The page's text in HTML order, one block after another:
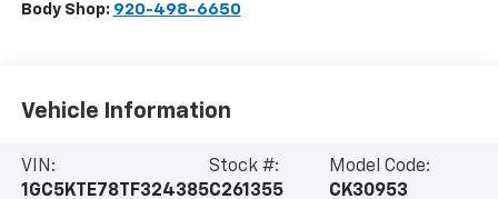
Body Shop: 920-498-6650
Vehicle Information
VIN:
1GC5KTE78TF324385
Stock #:
C261355
Model Code:
CK30953